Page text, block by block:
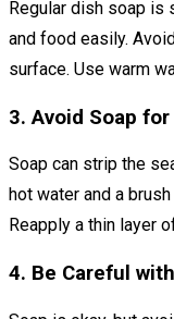
Regular dish soap is
and food easily.
surface. Use warm
3. Avoid Soap
Soap can strip the
hot water and a
Reapply a thin layer
4. Be Careful